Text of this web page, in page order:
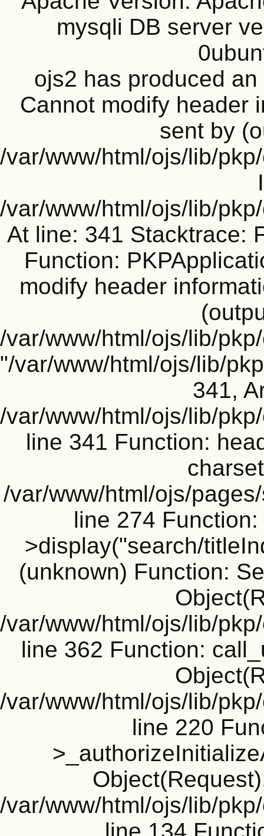
mysqli DB server
ojs2 has produced
Cannot modify header
sent by
/var/www/html/ojs/lib/
/var/www/html/ojs/lib/
At line: 341 Stacktrace:
Function:
modify header
/var/www/html/ojs/lib/
"/var/www/html/ojs/lib/
341,
/var/www/html/ojs/lib/
line 341 Function:
/var/www/html/ojs/
line 274
>display("search/
(unknown) Function:
/var/www/html/ojs/lib/
line 362 Function:
/var/www/html/ojs/lib/
line 220
/var/www/html/ojs/lib/